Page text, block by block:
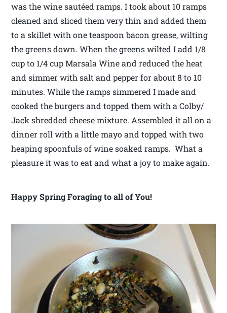
was the wine sautéed ramps. I took about 10 ramps
cleaned and sliced them very thin and added them
to a skillet with one teaspoon bacon grease, wilting
the greens down. When the greens wilted I add 1/8
cup to 1/4 cup Marsala Wine and reduced the heat
and simmer with salt and pepper for about 8 to 10
minutes. While the ramps simmered I made and
cooked the burgers and topped them with a Colby/
Jack shredded cheese mixture. Assembled it all on a
dinner roll with a little mayo and topped with two
heaping spoonfuls of wine soaked ramps. What a
pleasure it was to eat and what a joy to make again.
Happy Spring Foraging to all of You!